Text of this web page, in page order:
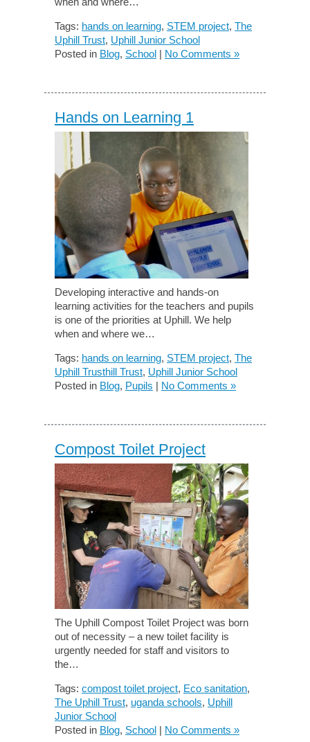
Tags: hands on learning, STEM project, The
Uphill Trust, Uphill Junior School
Posted in Blog, School No Comments »
Hands on Learning 1
Developing interactive and hands-on
learning activities for the teachers and pupils
is one of the priorities at Uphill. We help
when and where we…
Tags: hands on learning, STEM project, The
Uphill Trusthill Trust, Uphill Junior School
Posted in Blog, Pupils | No Comments »
Compost Toilet Project
The Uphill Compost Toilet Project was born
out of necessity – a new toilet facility is
urgently needed for staff and visitors to
the…
Tags: compost toilet project, Eco sanitation,
The Uphill Trust, uganda schools, Uphill
Junior School
Posted in Blog, School | No Comments »